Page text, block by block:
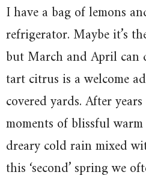
I have a bag of lemons
refrigerator. Maybe it’s
but March and April can
tart citrus is a welcome
covered yards. After
moments of blissful
dreary cold rain mixed
this ‘second’ spring we